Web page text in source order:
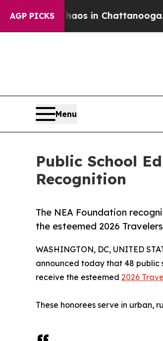
AGP PICKS
Chaos in Chattanooga.
Menu
Public School
Recognition
The NEA Foundation
the esteemed 2026
WASHINGTON, DC, UNITED
announced today that 48 public
receive the esteemed 2026
These honorees serve in urban,